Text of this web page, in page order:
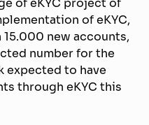
of eKYC,
15.000 new accounts,
number for the
expected to have
through eKYC this